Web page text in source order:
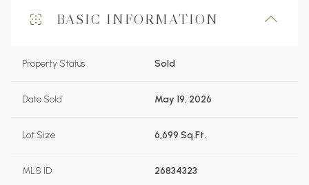
BASIC INFORMATION
Property Status Sold
Date Sold May 19, 2026
Lot Size 6,699 Sq.Ft.
MLS ID 26834323